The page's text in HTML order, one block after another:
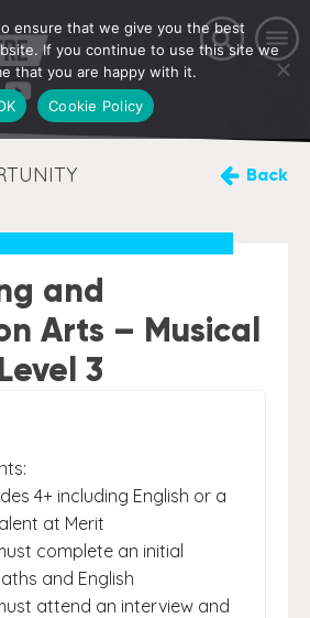
Back
and
Arts – Musical
3
4+ including English or a
at Merit
complete an initial
and English
attend an interview and
ensure that we give you the best
If you continue to use this site we
that you are happy with it.
Cookie Policy